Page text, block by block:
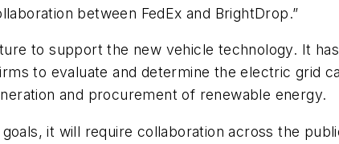
between FedEx and BrightDrop.”
to support the new vehicle technology. It
to evaluate and determine the electric grid
and procurement of renewable energy.
it will require collaboration across the